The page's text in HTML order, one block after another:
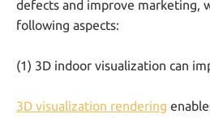
defects and improve marketing,
following aspects:
(1) 3D indoor visualization can
3D visualization rendering